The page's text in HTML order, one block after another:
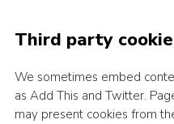
Third party
We sometimes embed
as Add This and Twitter.
may present cookies from